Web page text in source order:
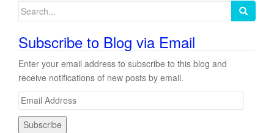
Search
Subscribe to Blog via Email
Enter your email address to subscribe to this blog and
receive notifications of new posts by email.
E